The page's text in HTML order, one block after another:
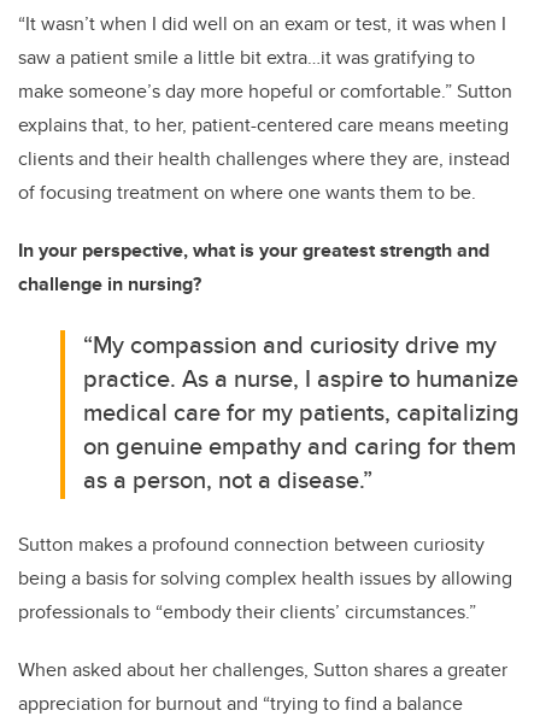
“It wasn’t when I did well on an exam or test, it was when I
saw a patient smile a little bit extra…it was gratifying to
make someone’s day more hopeful or comfortable.” Sutton
explains that, to her, patient-centered care means meeting
clients and their health challenges where they are, instead
of focusing treatment on where one wants them to be.
In your perspective, what is your greatest strength and
challenge in nursing?
“My compassion and curiosity drive my
practice. As a nurse, I aspire to humanize
medical care for my patients, capitalizing
on genuine empathy and caring for them
as a person, not a disease.”
Sutton makes a profound connection between curiosity
being a basis for solving complex health issues by allowing
professionals to “embody their clients’ circumstances.”
When asked about her challenges, Sutton shares a greater
appreciation for burnout and “trying to find a balance